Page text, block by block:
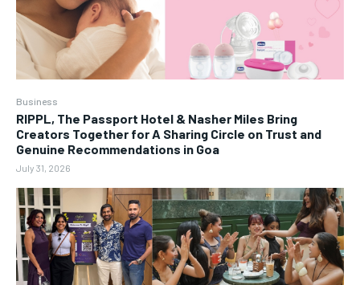
Business
RIPPL, The Passport Hotel & Nasher Miles Bring
Creators Together for A Sharing Circle on Trust and
Genuine Recommendations in Goa
July 31, 2026